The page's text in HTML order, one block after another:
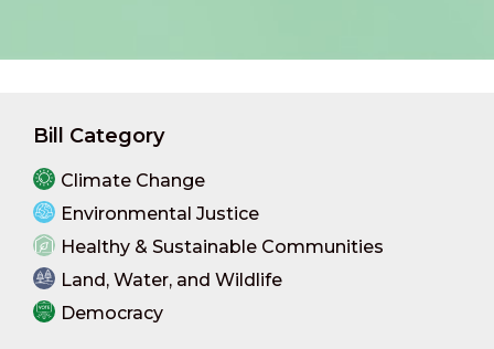
Bill Category
Climate Change
Environmental Justice
Healthy & Sustainable Communities
Land, Water, and Wildlife
Democracy